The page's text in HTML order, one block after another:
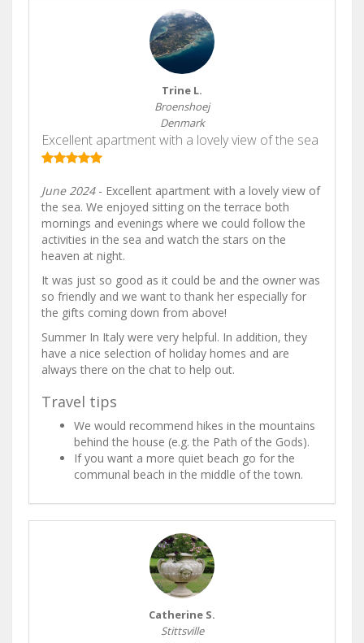
Trine L.
Broenshoej
Denmark
Excellent apartment with a lovely view of the sea
June 2024- Excellent apartment with a lovely view of
the sea. We enjoyed sitting on the terrace both
mornings and evenings where we could follow the
activities in the sea and watch the stars on the
heaven at night.
It was just so good as it could be and the owner was
so friendly and we want to thank her especially for
the gifts coming down from above!
Summer In Italy were very helpful. In addition, they
have a nice selection of holiday homes and are
always there on the chat to help out.
Travel tips
We would recommend hikes in the mountains
behind the house (e.g. the Path of the Gods).
If you want a more quiet beach go for the
communal beach in the middle of the town.
Catherine S.
Stittsville